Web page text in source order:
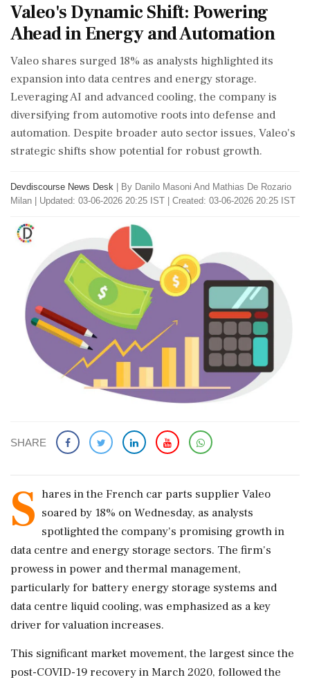
Valeo's Dynamic Shift: Powering
Ahead in Energy and Automation
Valeo shares surged 18% as analysts highlighted its
expansion into data centres and energy storage.
Leveraging AI and advanced cooling, the company is
diversifying from automotive roots into defense and
automation. Despite broader auto sector issues, Valeo's
strategic shifts show potential for robust growth.
Devdiscourse News Desk
By Danilo Masoni And Mathias De Rozario
Milan
Updated: 03-06-2026 20:25 IST | Created: 03-06-2026 20:25 IST
SHARE
S hares in the French car parts supplier Valeo
soared by 18% on Wednesday, as analysts
spotlighted the company's promising growth in
data centre and energy storage sectors. The firm's
prowess in power and thermal management,
particularly for battery energy storage systems and
data centre liquid cooling, was emphasized as a key
driver for valuation increases.
This significant market movement, the largest since the
post-COVID-19 recovery in March 2020, followed the